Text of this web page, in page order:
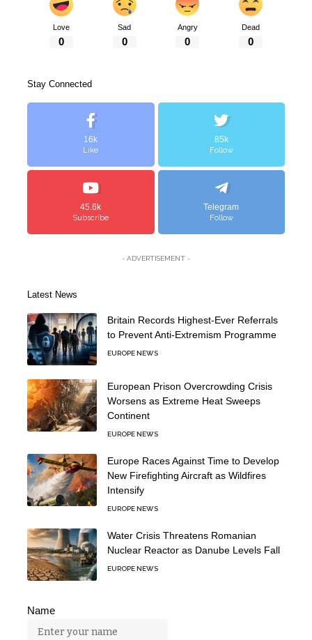
Love
0
Sad
0
Angry
0
Dead
0
Stay Connected
16k
Like
85k
Follow
45.6k
Subscribe
Telegram
Follow
- ADVERTISEMENT -
Latest News
Britain Records Highest-Ever Referrals
to Prevent Anti-Extremism Programme
EUROPE NEWS
European Prison Overcrowding Crisis
Worsens as Extreme Heat Sweeps
Continent
EUROPE NEWS
Europe Races Against Time to Develop
New Firefighting Aircraft as Wildfires
Intensify
EUROPE NEWS
Water Crisis Threatens Romanian
Nuclear Reactor as Danube Levels Fall
EUROPE NEWS
Name